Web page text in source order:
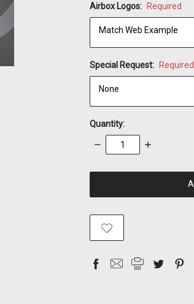
Airbox Logos: Required
Special Request: Required
Quantity:
Decrease
Quantity:
Increase
stock